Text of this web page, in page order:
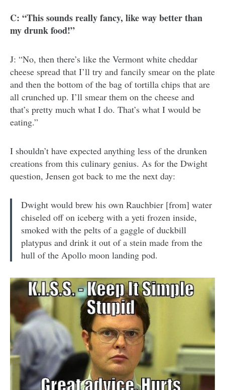
C: “This sounds really fancy, like way better than
my drunk food!”
J: “No, then there’s like the Vermont white cheddar
cheese spread that I’ll try and fancily smear on the plate
and then the bottom of the bag of tortilla chips that are
all crunched up. I’ll smear them on the cheese and
that’s pretty much what I do. That’s what I would be
eating.”
I shouldn’t have expected anything less of the drunken
creations from this culinary genius. As for the Dwight
question, Jensen got back to me the next day:
Dwight would brew his own Rauchbier [from] water
chiseled off on iceberg with a yeti frozen inside,
smoked with the pelts of a gaggle of duckbill
platypus and drink it out of a stein made from the
hull of the Apollo moon landing pod.